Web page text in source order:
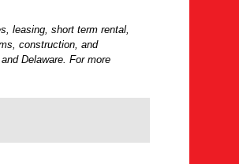
leasing, short term rental,
construction, and
Delaware. For more